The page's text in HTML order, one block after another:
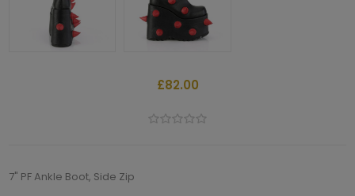
£82.00
7" PF Ankle Boot, Side Zip